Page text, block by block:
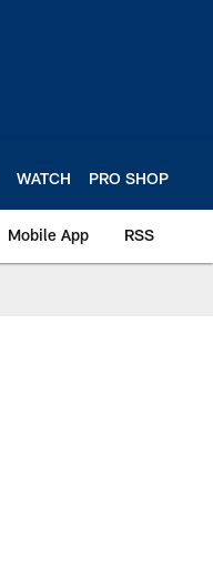
WATCH PRO SHOP
Mobile App RSS